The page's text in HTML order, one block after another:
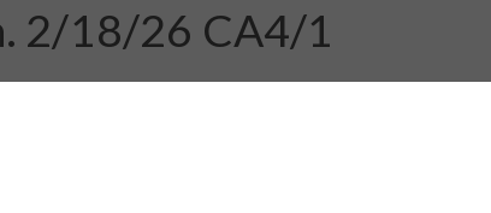
2/18/26 CA4/1